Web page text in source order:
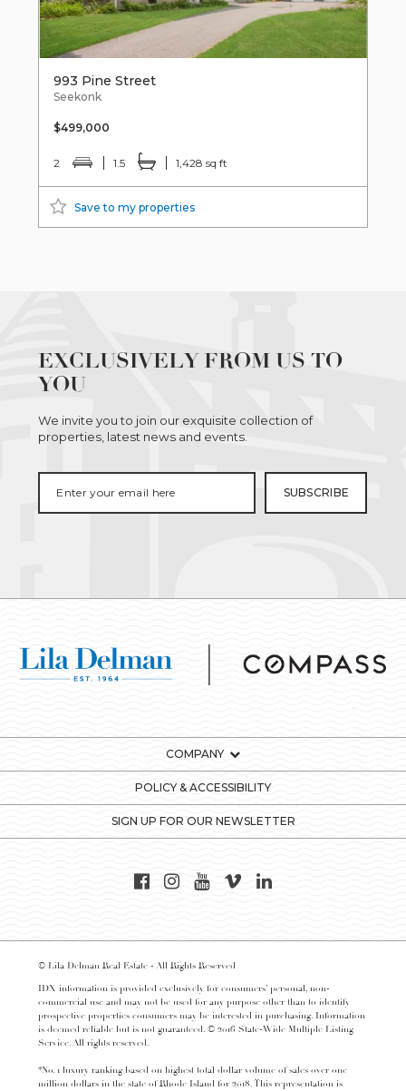
993 Pine Street
Seekonk
$499,000
2 1.5 1,428 sq ft
Save to my properties
EXCLUSIVELY FROM US TO
YOU
We invite you to join our exquisite collection of
properties, latest news and events.
COMPANY
POLICY & ACCESSIBILITY
SIGN UP FOR OUR NEWSLETTER
© Lila Delman Real Estate - All Rights Reserved
IDX information is provided exclusively for consumers’ personal, non-
commercial use and may not be used for any purpose other than to identify
prospective properties consumers may be interested in purchasing. Information
is deemed reliable but is not guaranteed. © 2016 State-Wide Multiple Listing
Service. All rights reserved.
*No. 1 luxury ranking based on highest total dollar volume of sales over one
million dollars in the state of Rhode Island for 2018. This representation is